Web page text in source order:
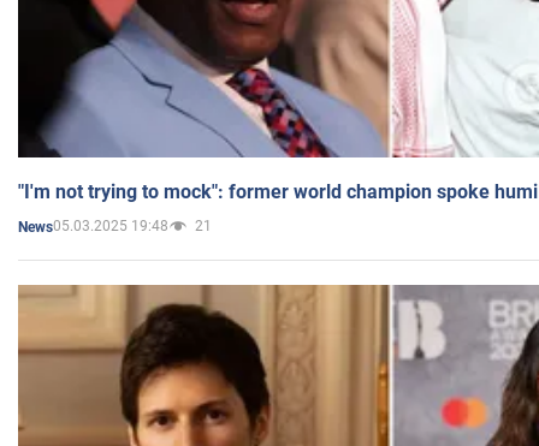
"I'm not trying to mock": former world champion spoke
News05.03.2025 19:48 21